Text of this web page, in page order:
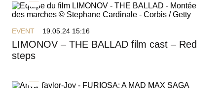
EVENT 19.05.24 15:16
LIMONOV – THE BALLAD film cast – Red
steps